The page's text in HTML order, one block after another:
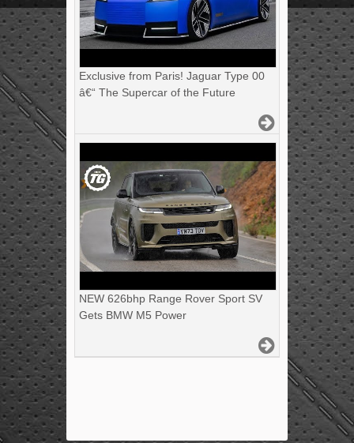
Exclusive from Paris! Jaguar Type 00
â€“ The Supercar of the Future
NEW 626bhp Range Rover Sport SV
Gets BMW M5 Power